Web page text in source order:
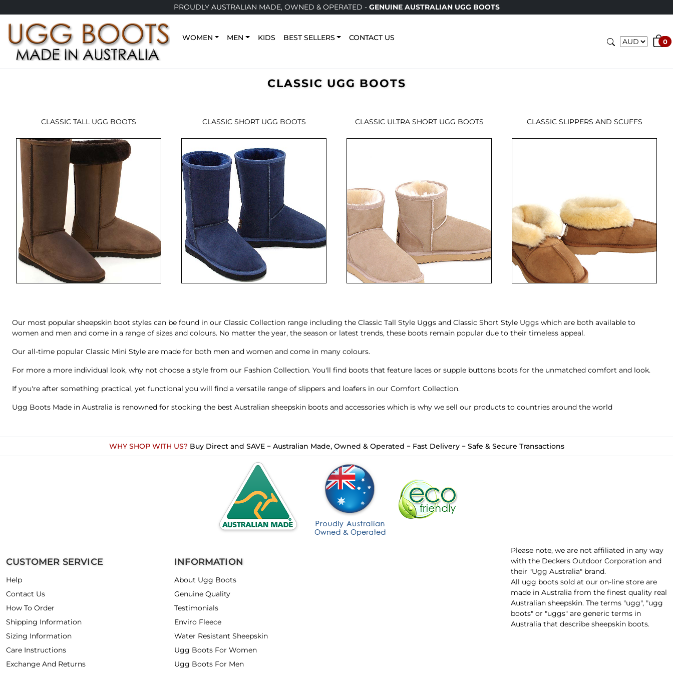
PROUDLY AUSTRALIAN MADE, OWNED & OPERATED - GENUINE AUSTRALIAN UGG BOOTS
WOMEN MEN KIDS BEST SELLERS CONTACT US 0
CLASSIC UGG BOOTS
CLASSIC TALL UGG BOOTS CLASSIC SHORT UGG BOOTS CLASSIC ULTRA SHORT UGG BOOTS CLASSIC SLIPPERS AND SCUFFS
Our most popular sheepskin boot styles can be found in our Classic Collection range including the Classic Tall Style Uggs and Classic Short Style Uggs which are both available to
women and men and come in a range of sizes and colours. No matter the year, the season or latest trends, these boots remain popular due to their timeless appeal.
Our all-time popular Classic Mini Style are made for both men and women and come in many colours.
For more a more individual look, why not choose a style from our Fashion Collection. You'll find boots that feature laces or supple buttons boots for the unmatched comfort and look.
If you're after something practical, yet functional you will find a versatile range of slippers and loafers in our Comfort Collection.
Ugg Boots Made in Australia is renowned for stocking the best Australian sheepskin boots and accessories which is why we sell our products to countries around the world
WHY SHOP WITH US? Buy Direct and SAVE − Australian Made, Owned & Operated − Fast Delivery − Safe & Secure Transactions
CUSTOMER SERVICE
Help
Contact Us
How To Order
Shipping Information
Sizing Information
Care Instructions
Exchange And Returns
INFORMATION
About Ugg Boots
Genuine Quality
Testimonials
Enviro Fleece
Water Resistant Sheepskin
Ugg Boots For Women
Ugg Boots For Men
Please note, we are not affiliated in any way
with the Deckers Outdoor Corporation and
their "Ugg Australia" brand.
All ugg boots sold at our on-line store are
made in Australia from the finest quality real
Australian sheepskin. The terms "ugg", "ugg
boots" or "uggs" are generic terms in
Australia that describe sheepskin boots.